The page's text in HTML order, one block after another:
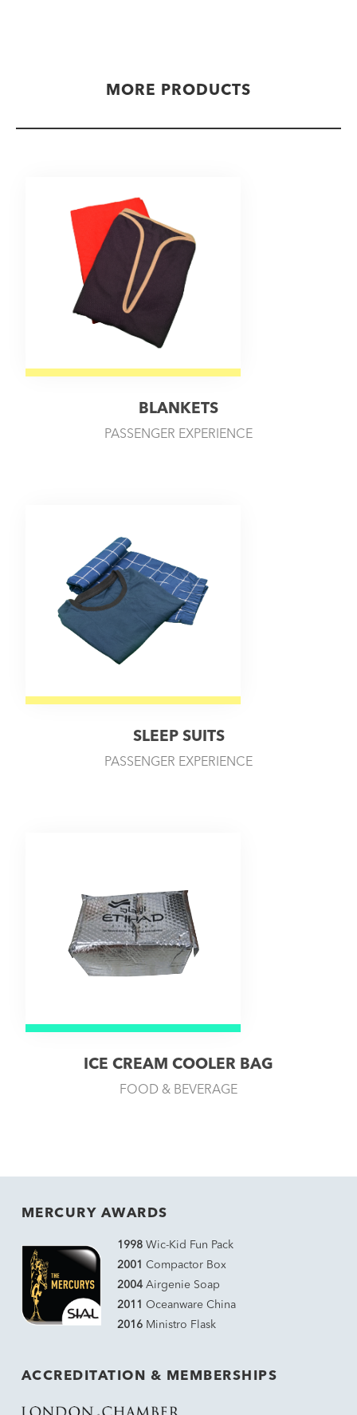
MORE PRODUCTS
BLANKETS
PASSENGER EXPERIENCE
SLEEP SUITS
PASSENGER EXPERIENCE
ICE CREAM COOLER BAG
FOOD & BEVERAGE
MERCURY AWARDS
1998Wic-Kid Fun Pack
2001 Compactor Box
2004Airgenie Soap
2011
Oceanware China
2016Ministro Flask
ACCREDITATION & MEMBERSHIPS